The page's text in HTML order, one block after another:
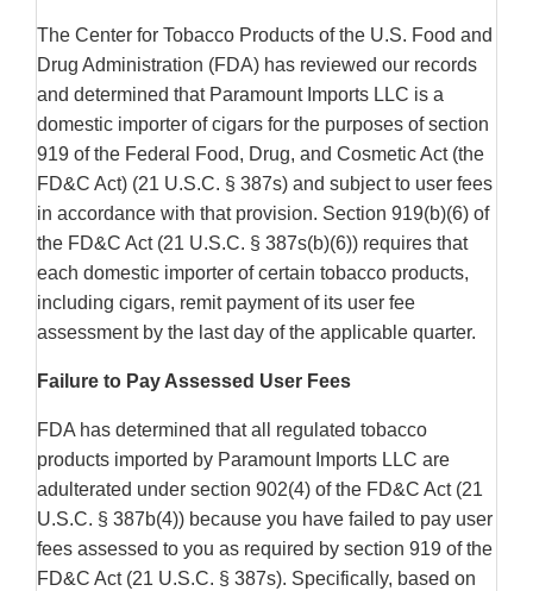
The Center for Tobacco Products of the U.S. Food and
Drug Administration (FDA) has reviewed our records
and determined that Paramount Imports LLC is a
domestic importer of cigars for the purposes of section
919 of the Federal Food, Drug, and Cosmetic Act (the
FD&C Act) (21 U.S.C. § 387s) and subject to user fees
in accordance with that provision. Section 919(b)(6) of
the FD&C Act (21 U.S.C. § 387s(b)(6)) requires that
each domestic importer of certain tobacco products,
including cigars, remit payment of its user fee
assessment by the last day of the applicable quarter.
Failure to Pay Assessed User Fees
FDA has determined that all regulated tobacco
products imported by Paramount Imports LLC are
adulterated under section 902(4) of the FD&C Act (21
U.S.C. § 387b(4)) because you have failed to pay user
fees assessed to you as required by section 919 of the
FD&C Act (21 U.S.C. § 387s). Specifically, based on